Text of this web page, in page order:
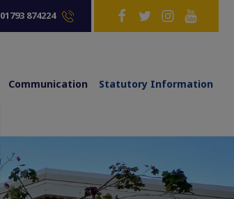
01793 874224
Communication Statutory Information